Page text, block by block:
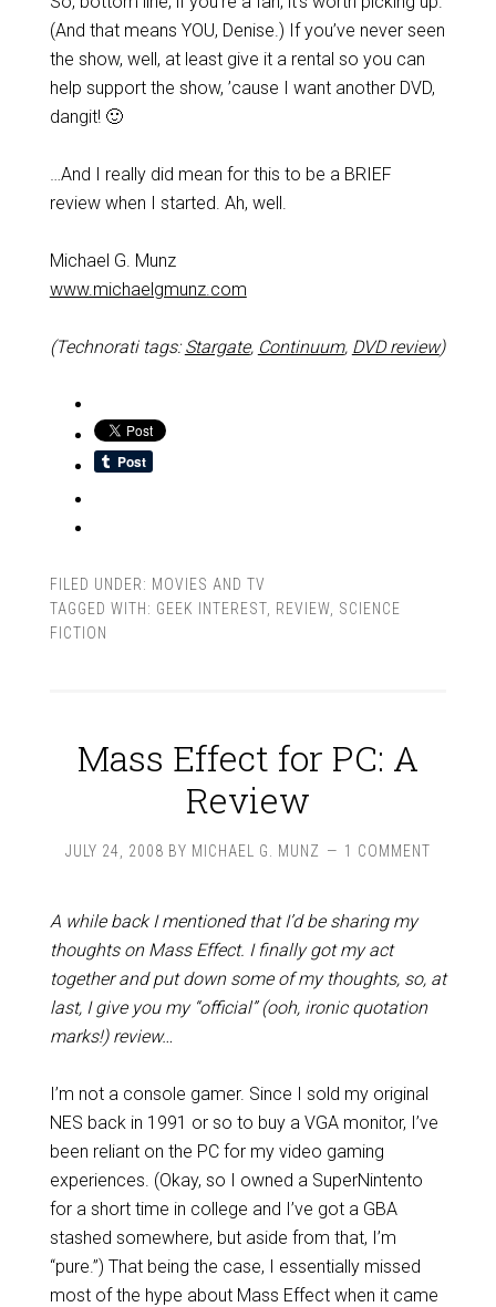
(And that means YOU, Denise.) If you’ve never seen
the show, well, at least give it a rental so you can
help support the show, ’cause I want another DVD,
dangit! 🙂
…And I really did mean for this to be a BRIEF
review when I started. Ah, well.
Michael G. Munz
www.michaelgmunz.com
(Technorati tags:Stargate, Continuum, DVD review)
FILED UNDER: MOVIES AND TV
TAGGED WITH: GEEK INTEREST, REVIEW, SCIENCE
FICTION
Mass Effect for PC: A
Review
JULY 24, 2008 BY MICHAEL G. MUNZ 1 COMMENT
A while back I mentioned that I’d be sharing my
thoughts on Mass Effect. I finally got my act
together and put down some of my thoughts, so, at
last, I give you my “official” (ooh, ironic quotation
marks!) review…
I’m not a console gamer. Since I sold my original
NES back in 1991 or so to buy a VGA monitor, I’ve
been reliant on the PC for my video gaming
experiences. (Okay, so I owned a SuperNintento
for a short time in college and I’ve got a GBA
stashed somewhere, but aside from that, I’m
“pure.”) That being the case, I essentially missed
most of the hype about Mass Effect when it came